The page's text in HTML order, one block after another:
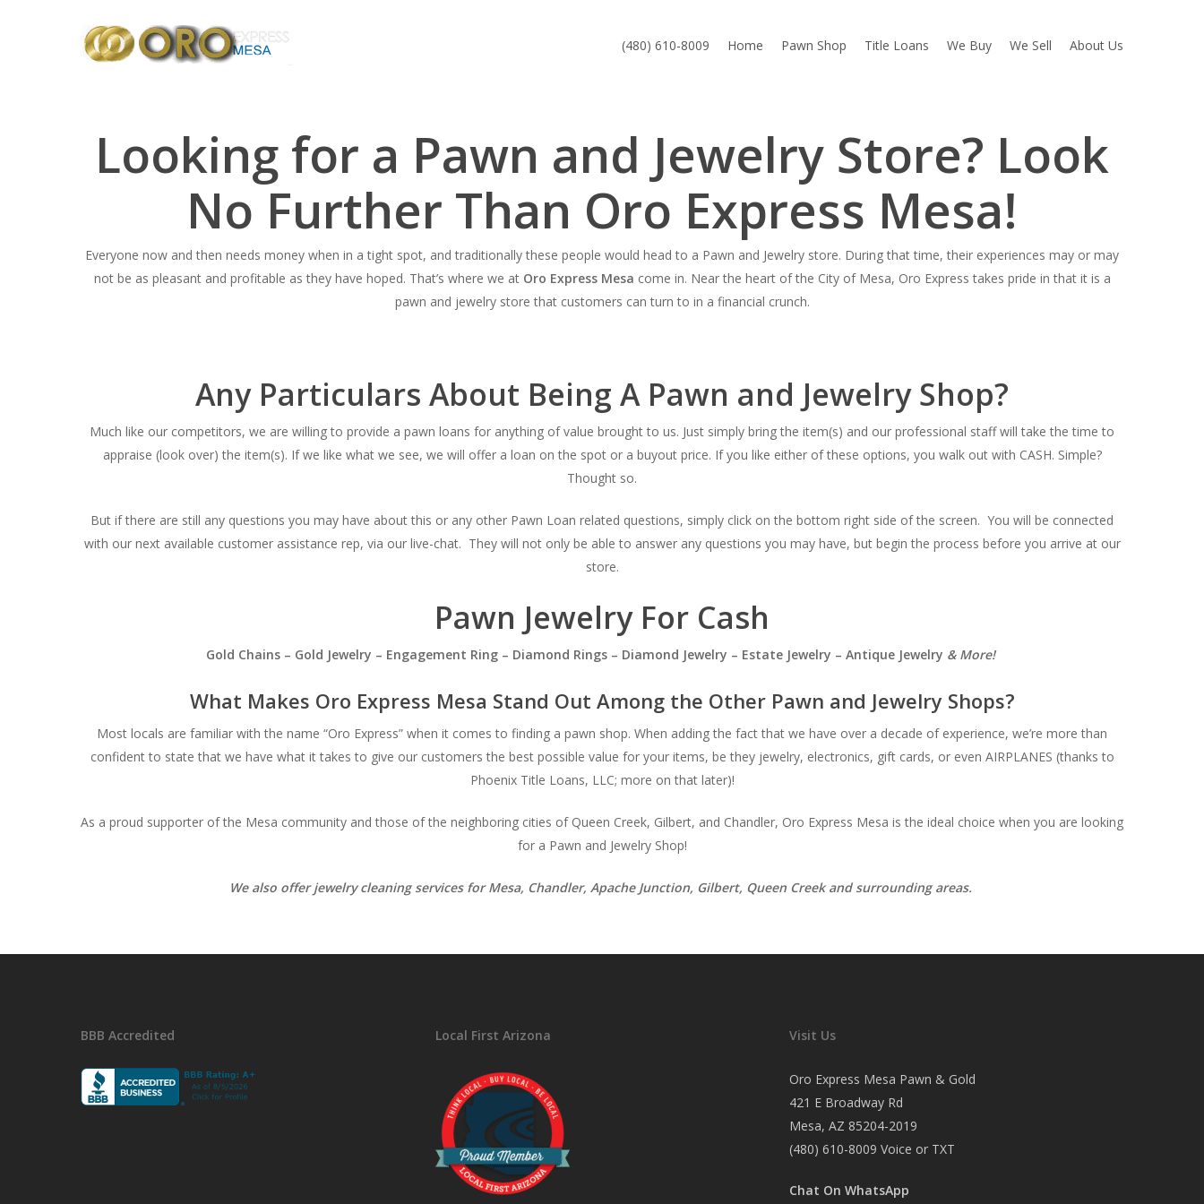
(480) 610-8009 Home Pawn Shop Title Loans We Buy We Sell About Us
Looking for a Pawn and Jewelry Store? Look
No Further Than Oro Express Mesa!
Everyone now and then needs money when in a tight spot, and traditionally these people would head to a Pawn and Jewelry store. During that time, their experiences may or may
not be as pleasant and profitable as they have hoped. That’s where we at Oro Express Mesa come in. Near the heart of the City of Mesa, Oro Express takes pride in that it is a
pawn and jewelry store that customers can turn to in a financial crunch.
Any Particulars About Being A Pawn and Jewelry Shop?
Much like our competitors, we are willing to provide a pawn loans for anything of value brought to us. Just simply bring the item(s) and our professional staff will take the time to
appraise (look over) the item(s). If we like what we see, we will offer a loan on the spot or a buyout price. If you like either of these options, you walk out with CASH. Simple?
Thought so.
But if there are still any questions you may have about this or any other Pawn Loan related questions, simply click on the bottom right side of the screen. You will be connected
with our next available customer assistance rep, via our live-chat. They will not only be able to answer any questions you may have, but begin the process before you arrive at our
store.
Pawn Jewelry For Cash
Gold Chains – Gold Jewelry – Engagement Ring – Diamond Rings – Diamond Jewelry – Estate Jewelry – Antique Jewelry & More!
What Makes Oro Express Mesa Stand Out Among the Other Pawn and Jewelry Shops?
Most locals are familiar with the name “Oro Express” when it comes to finding a pawn shop. When adding the fact that we have over a decade of experience, we’re more than
confident to state that we have what it takes to give our customers the best possible value for your items, be they jewelry, electronics, gift cards, or even AIRPLANES (thanks to
Phoenix Title Loans, LLC; more on that later)!
As a proud supporter of the Mesa community and those of the neighboring cities of Queen Creek, Gilbert, and Chandler, Oro Express Mesa is the ideal choice when you are looking
for a Pawn and Jewelry Shop!
We also offer jewelry cleaning services for Mesa, Chandler, Apache Junction, Gilbert, Queen Creek and surrounding areas.
BBB Accredited Local First Arizona Visit Us
Oro Express Mesa Pawn & Gold
421 E Broadway Rd
Mesa, AZ 85204-2019
(480) 610-8009 Voice or TXT
Chat On WhatsApp